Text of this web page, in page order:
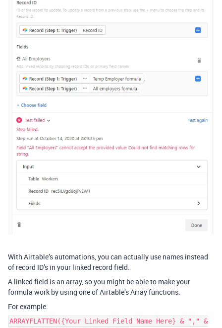
With Airtable’s automations, you can actually use names instead
of record ID’s in your linked record field.
A linked field is an array, so you might be able to make your
formula work by using one of Airtable’s Array functions.
For example:
ARRAYFLATTEN({Your Linked Field Name Here} & "," &